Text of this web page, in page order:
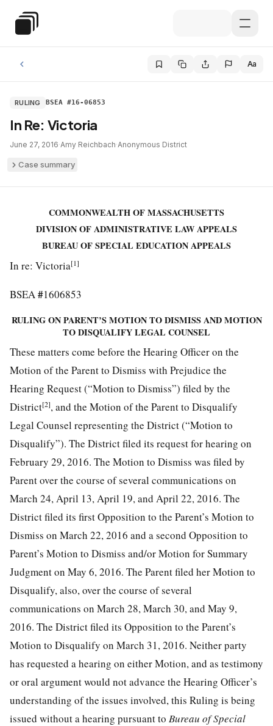
Special Education Law
Aa
RULING BSEA #16-06853
In Re: Victoria
June 27, 2016·Amy Reichbach·Anonymous District
Case summary
COMMONWEALTH OF MASSACHUSETTS
DIVISION OF ADMINISTRATIVE LAW APPEALS
BUREAU OF SPECIAL EDUCATION APPEALS
In re: Victoria[1]
BSEA #1606853
RULING ON PARENT’S MOTION TO DISMISS AND MOTION
TO DISQUALIFY LEGAL COUNSEL
These matters come before the Hearing Officer on the
Motion of the Parent to Dismiss with Prejudice the
Hearing Request (“Motion to Dismiss”) filed by the
District[2], and the Motion of the Parent to Disqualify
Legal Counsel representing the District (“Motion to
Disqualify”). The District filed its request for hearing on
February 29, 2016. The Motion to Dismiss was filed by
Parent over the course of several communications on
March 24, April 13, April 19, and April 22, 2016. The
District filed its first Opposition to the Parent’s Motion to
Dismiss on March 22, 2016 and a second Opposition to
Parent’s Motion to Dismiss and/or Motion for Summary
Judgment on May 6, 2016. The Parent filed her Motion to
Disqualify, also, over the course of several
communications on March 28, March 30, and May 9,
2016. The District filed its Opposition to the Parent’s
Motion to Disqualify on March 31, 2016. Neither party
has requested a hearing on either Motion, and as testimony
or oral argument would not advance the Hearing Officer’s
understanding of the issues involved, this Ruling is being
issued without a hearing pursuant to Bureau of Special